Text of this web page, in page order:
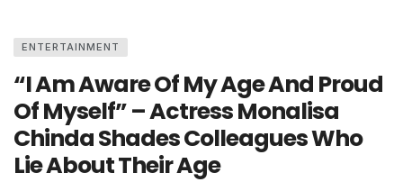
ENTERTAINMENT
“I Am Aware Of My Age And Proud
Of Myself” – Actress Monalisa
Chinda Shades Colleagues Who
Lie About Their Age